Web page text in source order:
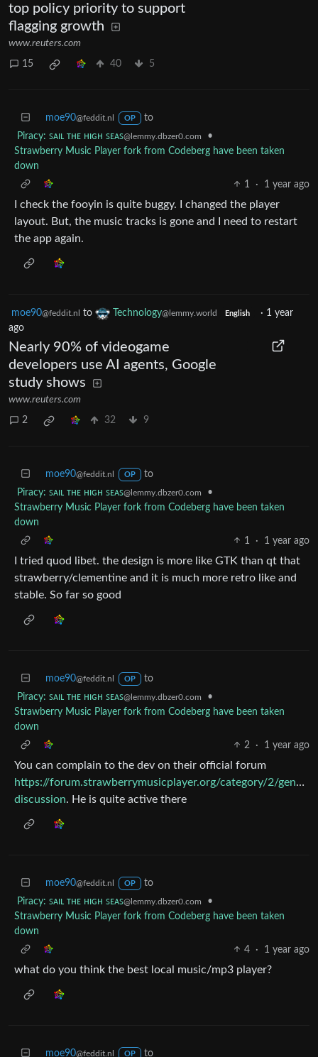
top policy priority to support
flagging growth
www.reuters.com
15 40 5
moe90@feddit.nl OP
to
Piracy: ꜱᴀɪʟ ᴛʜᴇ ʜɪɢʜ ꜱᴇᴀꜱ@lemmy.dbzer0.com
•
Strawberry Music Player fork from Codeberg have been taken
down
1
· 1 year ago
I check the fooyin is quite buggy. I changed the player
layout. But, the music tracks is gone and I need to restart
the app again.
moe90@feddit.nl to Technology@lemmy.world English · 1 year
ago
Nearly 90% of videogame
developers use AI agents, Google
study shows
www.reuters.com
2 32 9
moe90@feddit.nl OP
to
Piracy: ꜱᴀɪʟ ᴛʜᴇ ʜɪɢʜ ꜱᴇᴀꜱ@lemmy.dbzer0.com
•
Strawberry Music Player fork from Codeberg have been taken
down
1
· 1 year ago
I tried quod libet. the design is more like GTK than qt that
strawberry/clementine and it is much more retro like and
stable. So far so good
moe90@feddit.nl OP
to
Piracy: ꜱᴀɪʟ ᴛʜᴇ ʜɪɢʜ ꜱᴇᴀꜱ@lemmy.dbzer0.com
•
Strawberry Music Player fork from Codeberg have been taken
down
2
· 1 year ago
You can complain to the dev on their official forum
https://forum.strawberrymusicplayer.org/category/2/general-
discussion. He is quite active there
moe90@feddit.nl OP
to
Piracy: ꜱᴀɪʟ ᴛʜᴇ ʜɪɢʜ ꜱᴇᴀꜱ@lemmy.dbzer0.com
•
Strawberry Music Player fork from Codeberg have been taken
down
4
· 1 year ago
what do you think the best local music/mp3 player?
moe90@feddit.nl OP to